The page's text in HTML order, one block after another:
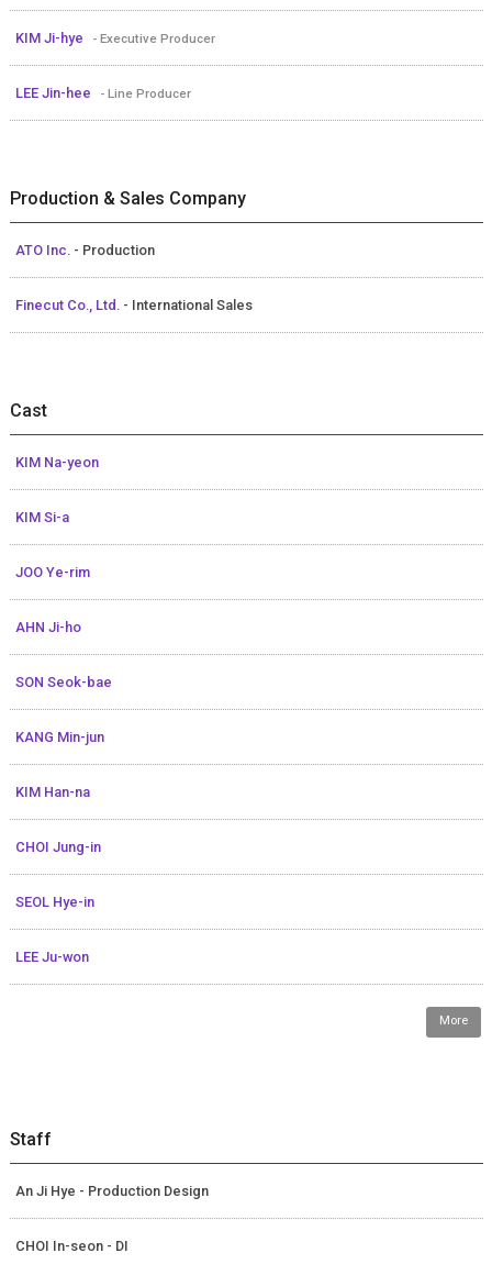
KIM Ji-hye - Executive Producer
LEE Jin-hee - Line Producer
Production & Sales Company
ATO Inc. - Production
Finecut Co., Ltd. - International Sales
Cast
KIM Na-yeon
KIM Si-a
JOO Ye-rim
AHN Ji-ho
SON Seok-bae
KANG Min-jun
KIM Han-na
CHOI Jung-in
SEOL Hye-in
LEE Ju-won
More
Staff
An Ji Hye - Production Design
CHOI In-seon - DI